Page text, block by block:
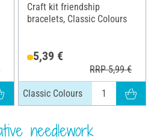
Craft kit friendship
bracelets, Classic Colours
5,39 €
RRP 5,99 €
Classic Colours
needlework